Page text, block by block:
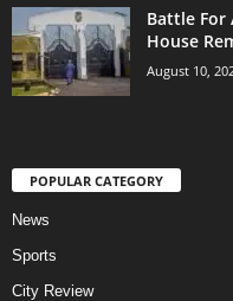
Battle For
House
August 10,
POPULAR CATEGORY
News
Sports
City Review